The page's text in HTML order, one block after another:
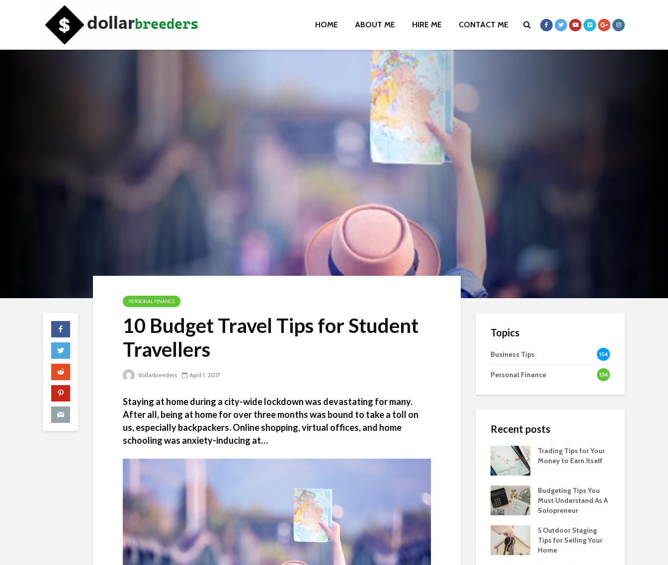
HOME ABOUT ME HIRE ME CONTACT ME
PERSONAL FINANCE
10 Budget Travel Tips for Student
Travellers
dollarbreeders April 1, 2017
Staying at home during a city-wide lockdown was devastating for many.
After all, being at home for over three months was bound to take a toll on
us, especially backpackers. Online shopping, virtual offices, and home
schooling was anxiety-inducing at…
Topics
Business Tips 154
Personal Finance 134
Recent posts
Trading Tips for Your
Money to Earn Itself
Budgeting Tips You
Must Understand As A
Solopreneur
5 Outdoor Staging
Tips for Selling Your
Home